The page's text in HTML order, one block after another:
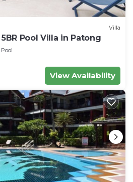
Villa
Pool Villa in Patong
Pool
View Availability